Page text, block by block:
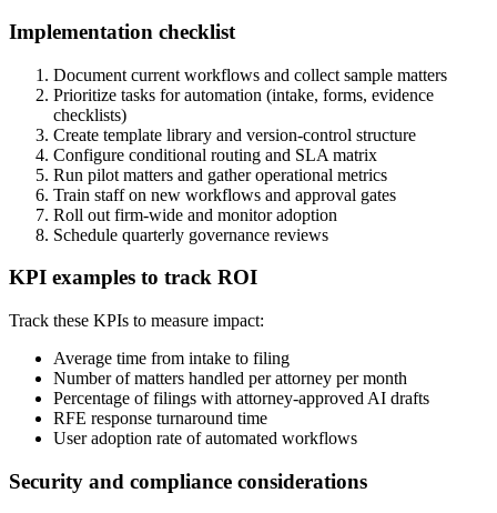
Implementation checklist
Document current workflows and collect sample matters
Prioritize tasks for automation (intake, forms, evidence
checklists)
Create template library and version-control structure
Configure conditional routing and SLA matrix
Run pilot matters and gather operational metrics
Train staff on new workflows and approval gates
Roll out firm-wide and monitor adoption
Schedule quarterly governance reviews
KPI examples to track ROI
Track these KPIs to measure impact:
Average time from intake to filing
Number of matters handled per attorney per month
Percentage of filings with attorney-approved AI drafts
RFE response turnaround time
User adoption rate of automated workflows
Security and compliance considerations